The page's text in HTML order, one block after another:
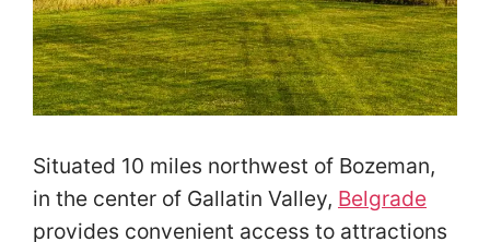
Situated 10 miles northwest of Bozeman,
in the center of Gallatin Valley, Belgrade
provides convenient access to attractions